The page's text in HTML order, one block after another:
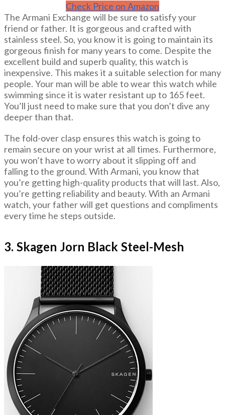
Check Price on Amazon
The Armani Exchange will be sure to satisfy your
friend or father. It is gorgeous and crafted with
stainless steel. So, you know it is going to maintain its
gorgeous finish for many years to come. Despite the
excellent build and superb quality, this watch is
inexpensive. This makes it a suitable selection for many
people. Your man will be able to wear this watch while
swimming since it is water resistant up to 165 feet.
You’ll just need to make sure that you don’t dive any
deeper than that.
The fold-over clasp ensures this watch is going to
remain secure on your wrist at all times. Furthermore,
you won’t have to worry about it slipping off and
falling to the ground. With Armani, you know that
you’re getting high-quality products that will last. Also,
you’re getting reliability and beauty. With an Armani
watch, your father will get questions and compliments
every time he steps outside.
3. Skagen Jorn Black Steel-Mesh